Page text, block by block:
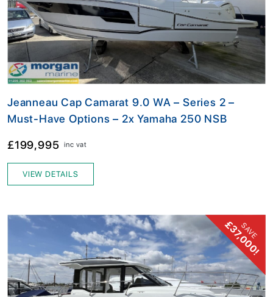
Jeanneau Cap Camarat 9.0 WA – Series 2 –
Must-Have Options – 2x Yamaha 250 NSB
£199,995 inc vat
VIEW DETAILS
SAVE
£37,000!